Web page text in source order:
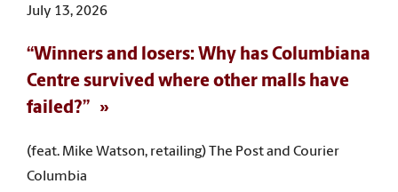
July 13, 2026
“Winners and losers: Why has Columbiana
Centre survived where other malls have
failed?”
(feat. Mike Watson, retailing) The Post and Courier
Columbia